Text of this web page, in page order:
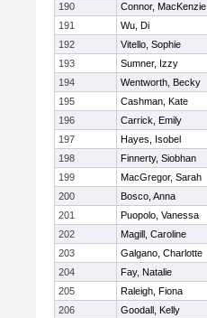
190
Connor, MacKenzie
191
Wu, Di
192
Vitello, Sophie
193
Sumner, Izzy
194
Wentworth, Becky
195
Cashman, Kate
196
Carrick, Emily
197
Hayes, Isobel
198
Finnerty, Siobhan
199
MacGregor, Sarah
200
Bosco, Anna
201
Puopolo, Vanessa
202
Magill, Caroline
203
Galgano, Charlotte
204
Fay, Natalie
205
Raleigh, Fiona
206
Goodall, Kelly